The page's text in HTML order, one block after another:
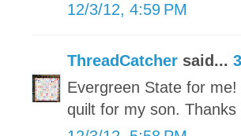
12/3/12, 4:59 PM
ThreadCatcher said...
Evergreen State for
quilt for my son.